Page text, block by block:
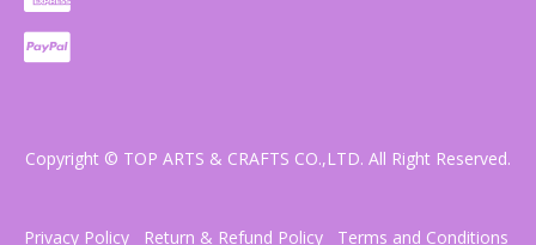
Copyright © TOP ARTS & CRAFTS CO.,LTD. All Right Reserved.
Privacy Policy Return & Refund Policy Terms and Conditions